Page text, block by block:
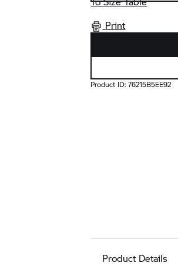
Print
Product ID:76215B5EE92
Product Details